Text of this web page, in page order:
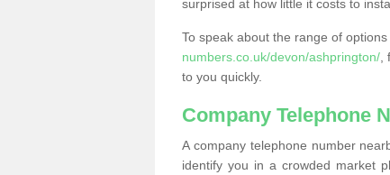
surprised at how little it costs to
To speak about the range of options
numbers.co.uk/devon/ashprington/
to you quickly.
Company Telephone
A company telephone number
identify you in a crowded market